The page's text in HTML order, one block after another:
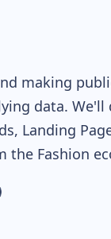
making
data.
Landing
the Fashion